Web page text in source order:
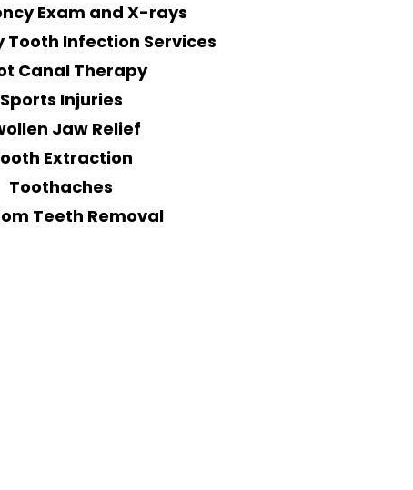
Exam and X-rays
Tooth Infection Services
Canal Therapy
Sports Injuries
Jaw Relief
Extraction
Toothaches
Teeth Removal